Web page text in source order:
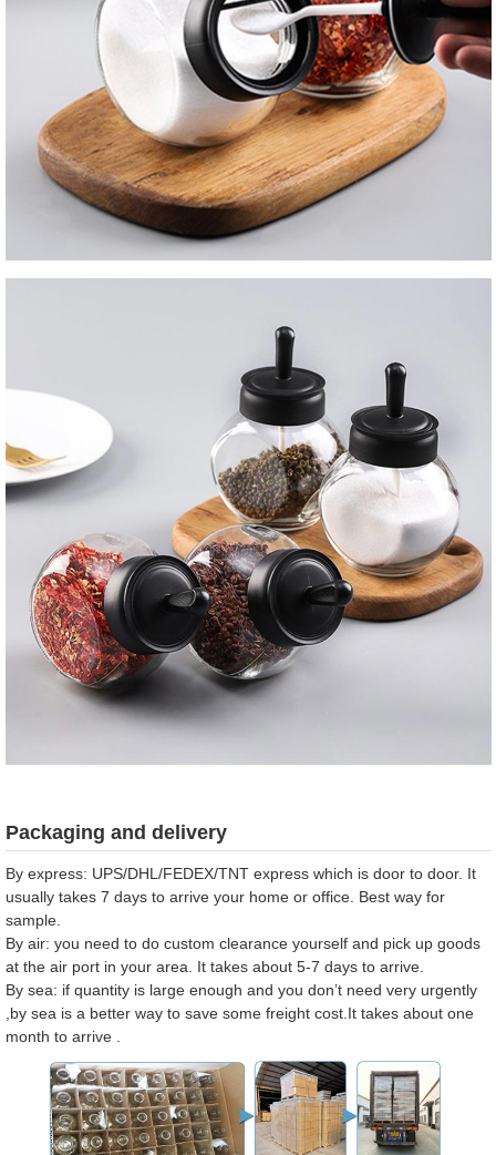
Packaging and delivery
By express: UPS/DHL/FEDEX/TNT express which is door to door. It
usually takes 7 days to arrive your home or office. Best way for
sample.
By air: you need to do custom clearance yourself and pick up goods
at the air port in your area. It takes about 5-7 days to arrive.
By sea: if quantity is large enough and you don’t need very urgently
,by sea is a better way to save some freight cost.It takes about one
month to arrive .